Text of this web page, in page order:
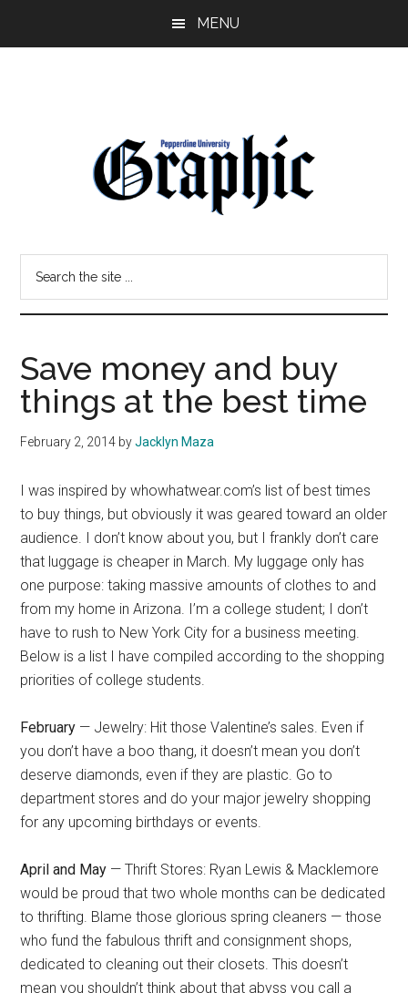
MENU
Pepperdine
Graphic
site
Save money and buy
things at the best time
February 2, 2014 byJacklyn Maza
I was inspired by whowhatwear.com’s list of best times
to buy things, but obviously it was geared toward an older
audience. I don’t know about you, but I frankly don’t care
that luggage is cheaper in March. My luggage only has
one purpose: taking massive amounts of clothes to and
from my home in Arizona. I’m a college student; I don’t
have to rush to New York City for a business meeting.
Below is a list I have compiled according to the shopping
priorities of college students.
February — Jewelry: Hit those Valentine’s sales. Even if
you don’t have a boo thang, it doesn’t mean you don’t
deserve diamonds, even if they are plastic. Go to
department stores and do your major jewelry shopping
for any upcoming birthdays or events.
April and May — Thrift Stores: Ryan Lewis & Macklemore
would be proud that two whole months can be dedicated
to thrifting. Blame those glorious spring cleaners — those
who fund the fabulous thrift and consignment shops,
dedicated to cleaning out their closets. This doesn’t
mean you shouldn’t think about that abyss you call a